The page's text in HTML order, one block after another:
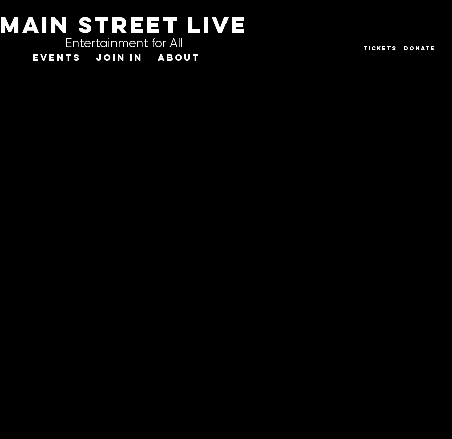
Main STREET LIVE
Entertainment for All
EVENTS JOIN IN ABOUT
TICKETS DONATE